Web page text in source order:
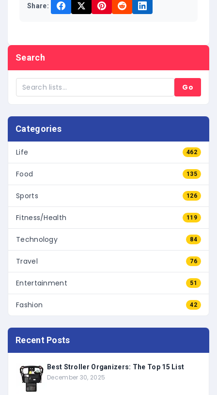
Share:
Search
Go
Categories
Life 462
Food 135
Sports 126
Fitness/Health 119
Technology 84
Travel 76
Entertainment 51
Fashion 42
Recent Posts
Best Stroller Organizers: The Top 15 List
December 30, 2025